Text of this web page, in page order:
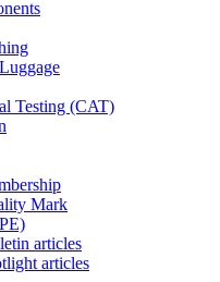
Testing (CAT)
Mark
articles
articles